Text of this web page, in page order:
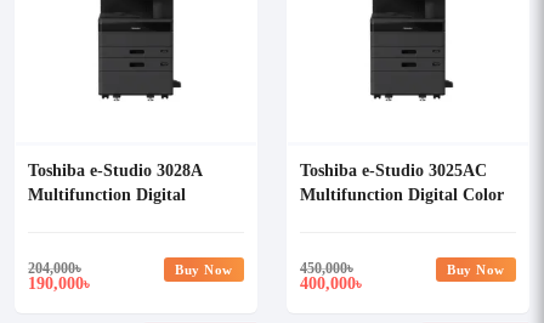
Toshiba e-Studio 3028A
Multifunction Digital
204,000৳
190,000৳
Buy Now
Toshiba e-Studio 3025AC
Multifunction Digital Color
450,000৳
400,000৳
Buy Now